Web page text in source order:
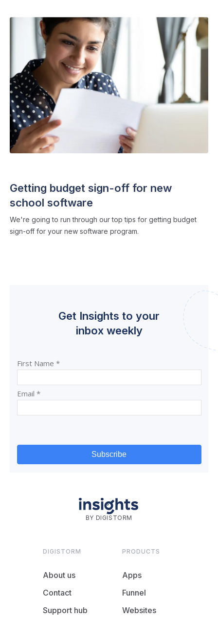
Getting budget sign-off for new
school software
We're going to run through our top tips for getting budget
sign-off for your new software program.
Get Insights to your
inbox weekly
BY DIGISTORM
DIGISTORM
About us
Contact
Support hub
PRODUCTS
Apps
Funnel
Websites